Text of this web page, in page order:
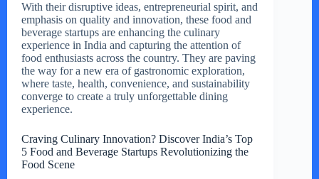
With their disruptive ideas, entrepreneurial spirit, and
emphasis on quality and innovation, these food and
beverage startups are enhancing the culinary
experience in India and capturing the attention of
food enthusiasts across the country. They are paving
the way for a new era of gastronomic exploration,
where taste, health, convenience, and sustainability
converge to create a truly unforgettable dining
experience.
Craving Culinary Innovation? Discover India’s Top
5 Food and Beverage Startups Revolutionizing the
Food Scene